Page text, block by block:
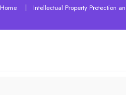
Home Intellectual Property Protection